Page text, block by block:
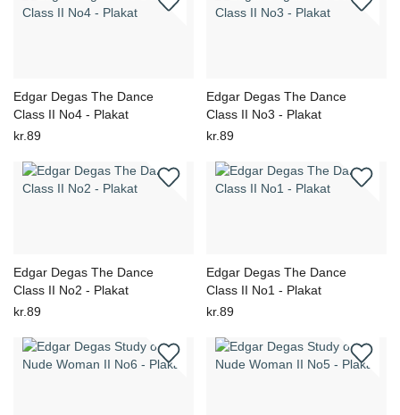
Edgar Degas The Dance
Class II No4 - Plakat
kr.89
Edgar Degas The Dance
Class II No3 - Plakat
kr.89
Edgar Degas The Dance
Class II No2 - Plakat
kr.89
Edgar Degas The Dance
Class II No1 - Plakat
kr.89